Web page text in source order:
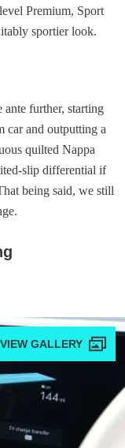
Premium, Sport
sportier look.
ante further, starting
car and outputting a
quilted Nappa
slip differential if
being said, we still